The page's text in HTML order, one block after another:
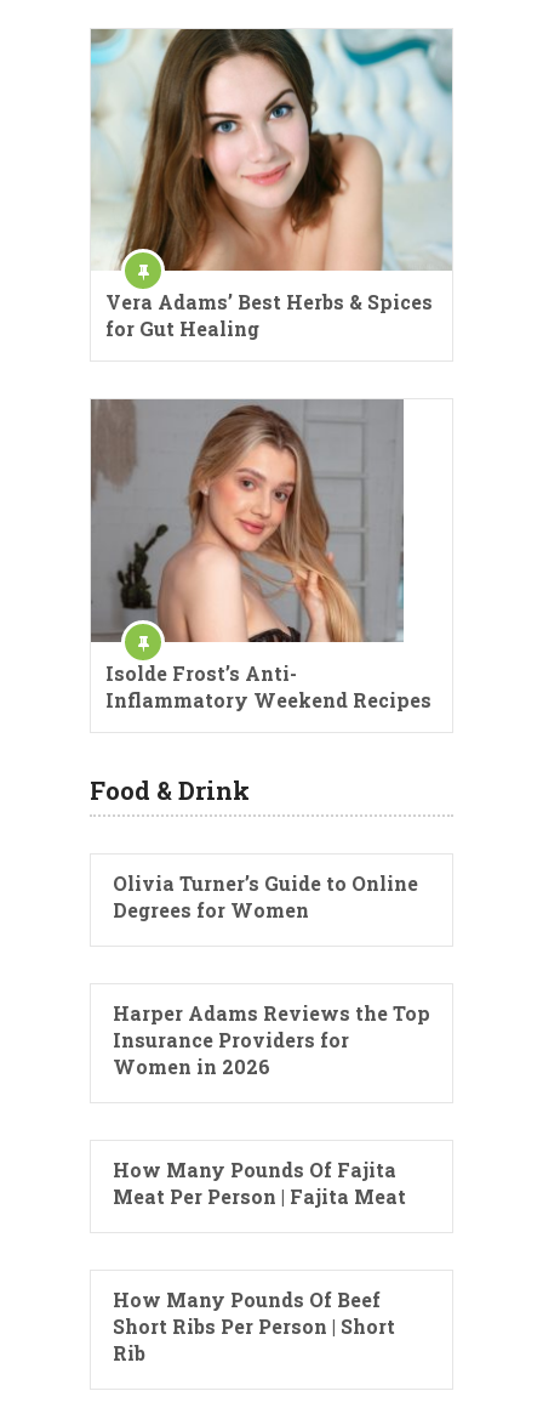
Vera Adams’ Best Herbs & Spices
for Gut Healing
Isolde Frost’s Anti-
Inflammatory Weekend Recipes
Food & Drink
Olivia Turner’s Guide to Online
Degrees for Women
Harper Adams Reviews the Top
Insurance Providers for
Women in 2026
How Many Pounds Of Fajita
Meat Per Person | Fajita Meat
How Many Pounds Of Beef
Short Ribs Per Person | Short
Rib